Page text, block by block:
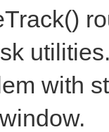
with